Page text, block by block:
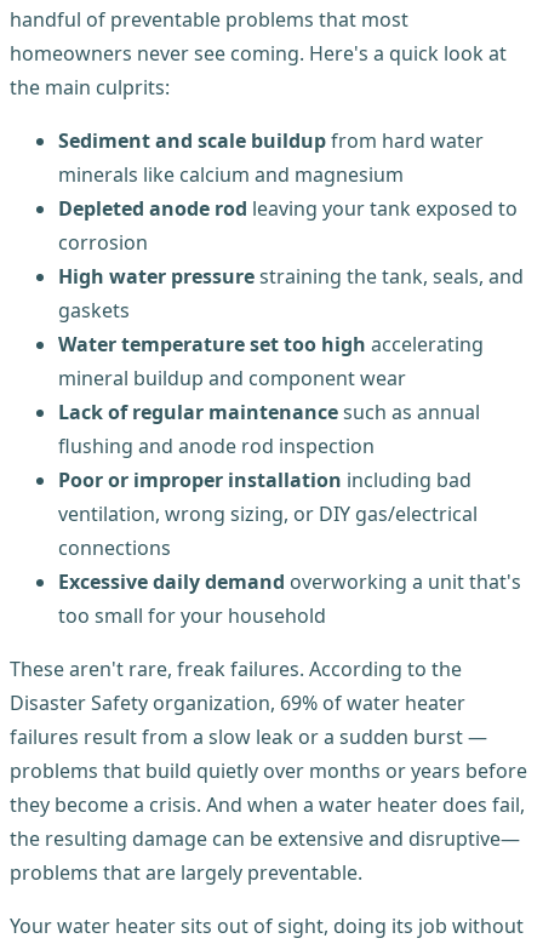
handful of preventable problems that most
homeowners never see coming. Here's a quick look at
the main culprits:
Sediment and scale buildupfrom hard water
minerals like calcium and magnesium
Depleted anode rod leaving your tank exposed to
corrosion
High water pressurestraining the tank, seals, and
gaskets
Water temperature set too high accelerating
mineral buildup and component wear
Lack of regular maintenancesuch as annual
flushing and anode rod inspection
Poor or improper installation including bad
ventilation, wrong sizing, or DIY gas/electrical
connections
Excessive daily demand overworking a unit that's
too small for your household
These aren't rare, freak failures. According to the
Disaster Safety organization, 69% of water heater
failures result from a slow leak or a sudden burst —
problems that build quietly over months or years before
they become a crisis. And when a water heater does fail,
the resulting damage can be extensive and disruptive—
problems that are largely preventable.
Your water heater sits out of sight, doing its job without